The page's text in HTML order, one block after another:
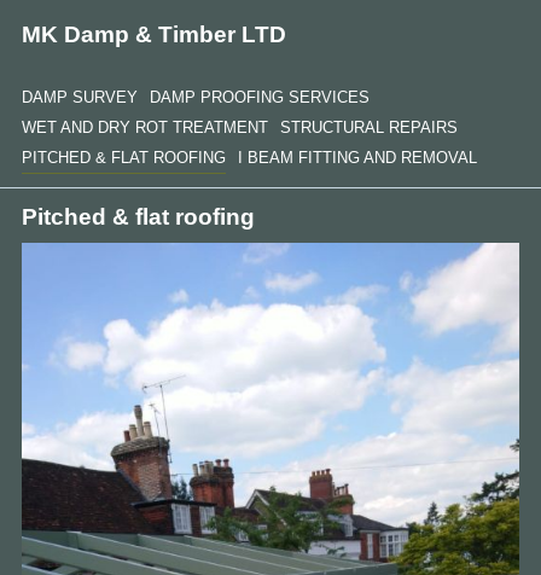
MK Damp & Timber LTD
DAMP SURVEY
DAMP PROOFING SERVICES
WET AND DRY ROT TREATMENT
STRUCTURAL REPAIRS
PITCHED & FLAT ROOFING
I BEAM FITTING AND REMOVAL
Pitched & flat roofing